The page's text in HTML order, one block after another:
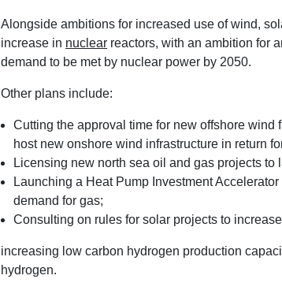
Alongside ambitions for increased use of wind,
increase in nuclear reactors, with an ambition for
demand to be met by nuclear power by 2050.
Other plans include:
Cutting the approval time for new offshore
host new onshore wind infrastructure in return
Licensing new north sea oil and gas projects to
Launching a Heat Pump Investment
demand for gas;
Consulting on rules for solar projects to
increasing low carbon hydrogen production
hydrogen.